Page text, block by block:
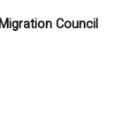
Council